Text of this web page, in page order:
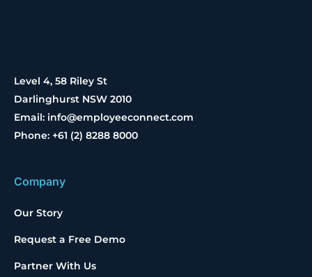
Level 4, 58 Riley St
Darlinghurst NSW 2010
Email: info@employeeconnect.com
Phone: +61 (2) 8288 8000
Company
Our Story
Request a Free Demo
Partner With Us